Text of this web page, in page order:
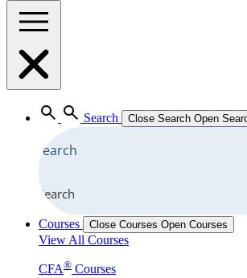
Search Close Search Open
Search
Courses Close Courses Open Courses
View All Courses
CFA® Courses